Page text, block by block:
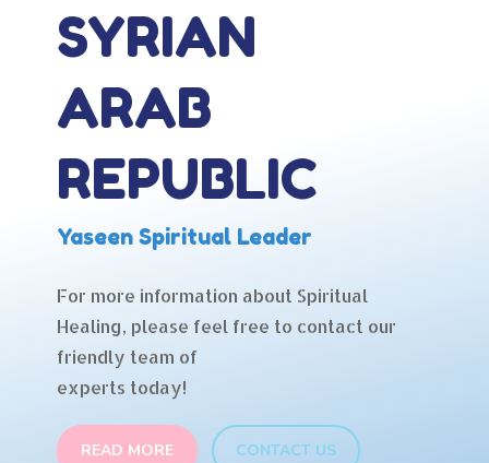
SYRIAN
ARAB
REPUBLIC
Yaseen Spiritual Leader
For more information about Spiritual
Healing, please feel free to contact our
friendly team of
experts today!
READ MORE CONTACT US